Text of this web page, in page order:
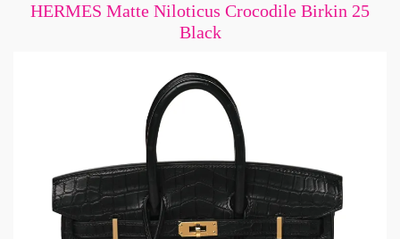
HERMES Matte Niloticus Crocodile Birkin 25
Black